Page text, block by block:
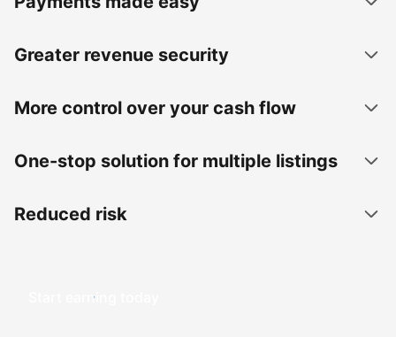
Greater revenue security
More control over your cash flow
One-stop solution for multiple listings
Reduced risk
Start earning today